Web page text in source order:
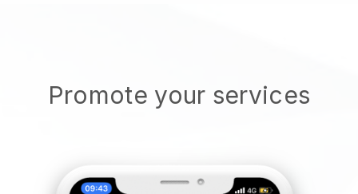
Promote your services